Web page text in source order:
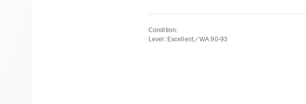
Condition:
Level: Excellent／WA:90-93